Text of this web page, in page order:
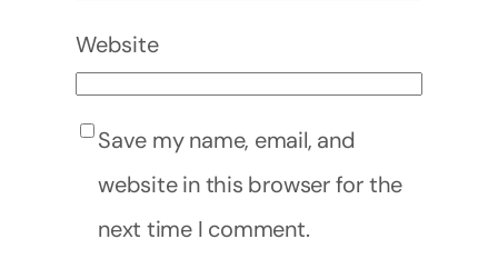
Website
Save my name, email, and
website in this browser for the
next time I comment.